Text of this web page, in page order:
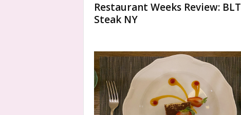
Restaurant Weeks Review: BLT
Steak NY